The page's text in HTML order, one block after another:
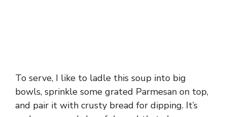
To serve, I like to ladle this soup into big
bowls, sprinkle some grated Parmesan on top,
and pair it with crusty bread for dipping. It’s